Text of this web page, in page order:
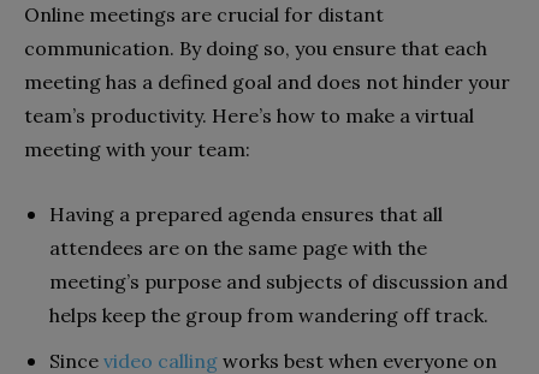
Online meetings are crucial for distant
communication. By doing so, you ensure that each
meeting has a defined goal and does not hinder your
team’s productivity. Here’s how to make a virtual
meeting with your team:
Having a prepared agenda ensures that all
attendees are on the same page with the
meeting’s purpose and subjects of discussion and
helps keep the group from wandering off track.
Since video calling works best when everyone on